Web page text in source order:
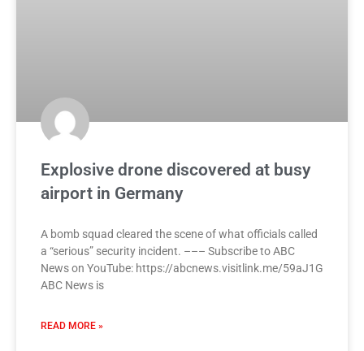
Explosive drone discovered at busy
airport in Germany
A bomb squad cleared the scene of what officials called
a “serious” security incident. ––– Subscribe to ABC
News on YouTube: https://abcnews.visitlink.me/59aJ1G
ABC News is
READ MORE »